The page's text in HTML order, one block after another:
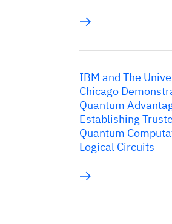
IBM and The
Chicago
Quantum
Establishing
Quantum
Logical Circuits